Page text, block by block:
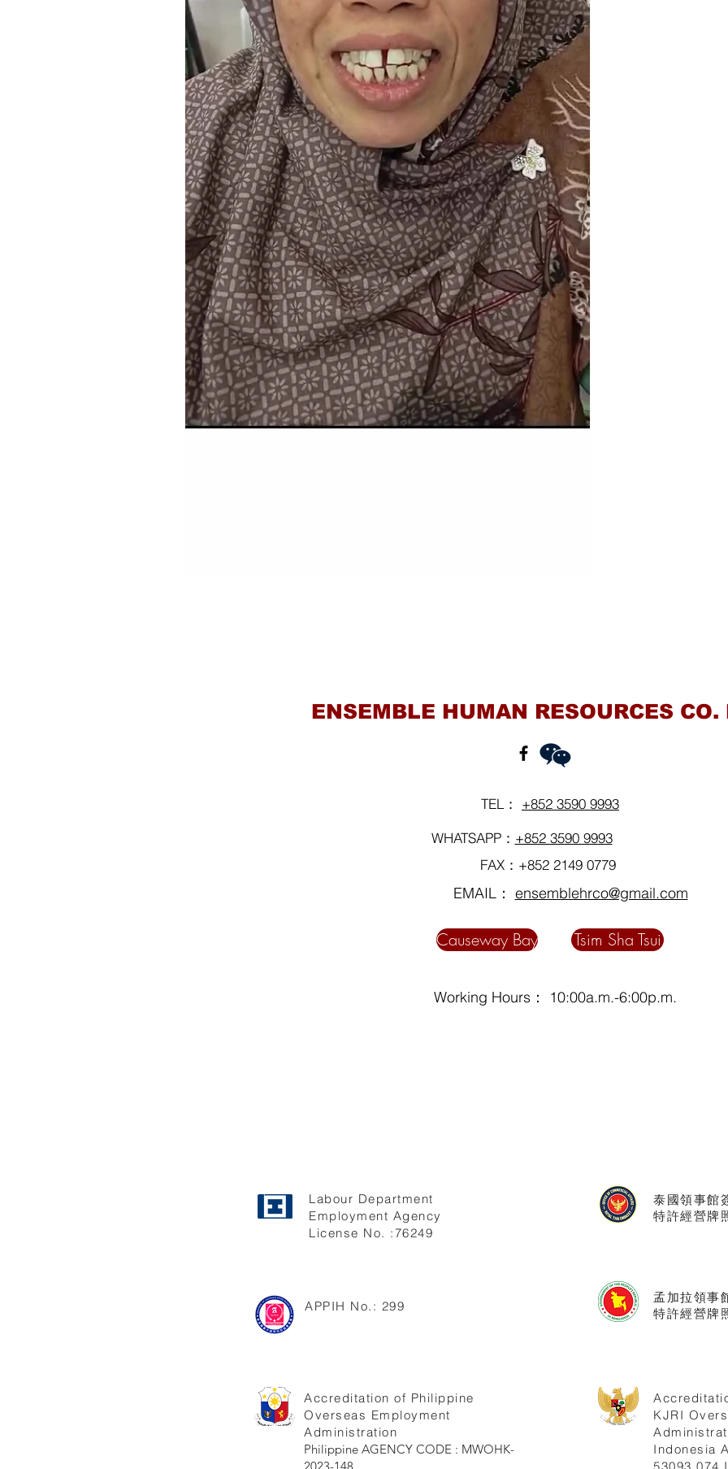
ENSEMBLE HUMAN RESOURCES CO.
TEL： +852 3590 9993
WHATSAPP： +852 3590 9993
FAX：+852 2149 0779
EMAIL： ensemblehrco@gmail.com
Causeway Bay Tsim Sha Tsui
Working Hours： 10:00a.m.-6:00p.m.
Labour Department
Employment Agency
License No. :76249
APPIH No.: 299
Accreditation of Philippine
Overseas Employment
Administration
Philippine AGENCY CODE : MWOHK-
KJRI
Indonesia
孟加拉領事
特許經營牌
泰國領事館
特許經營牌